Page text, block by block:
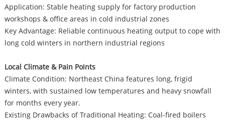
Application: Stable heating supply for factory production
workshops & office areas in cold industrial zones
Key Advantage: Reliable continuous heating output to cope with
long cold winters in northern industrial regions
Local Climate & Pain Points
Climate Condition: Northeast China features long, frigid
winters, with sustained low temperatures and heavy snowfall
for months every year.
Existing Drawbacks of Traditional Heating: Coal-fired boilers